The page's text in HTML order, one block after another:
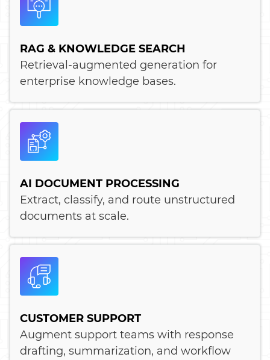
RAG & KNOWLEDGE SEARCH
Retrieval-augmented generation for
enterprise knowledge bases.
AI DOCUMENT PROCESSING
Extract, classify, and route unstructured
documents at scale.
CUSTOMER SUPPORT
Augment support teams with response
drafting, summarization, and workflow